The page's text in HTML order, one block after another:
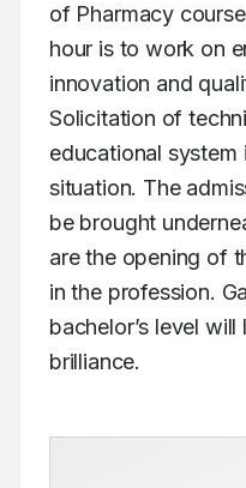
of Pharmacy
hour is to work on
innovation and
Solicitation of
educational system
situation. The
be brought
are the opening of
in the profession.
bachelor’s level
brilliance.